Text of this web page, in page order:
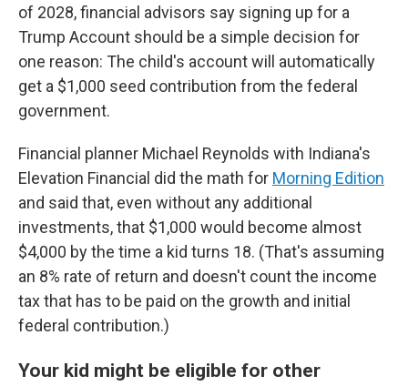
of 2028, financial advisors say signing up for a
Trump Account should be a simple decision for
one reason: The child's account will automatically
get a $1,000 seed contribution from the federal
government.
Financial planner Michael Reynolds with Indiana's
Elevation Financial did the math for Morning Edition
and said that, even without any additional
investments, that $1,000 would become almost
$4,000 by the time a kid turns 18. (That's assuming
an 8% rate of return and doesn't count the income
tax that has to be paid on the growth and initial
federal contribution.)
Your kid might be eligible for other